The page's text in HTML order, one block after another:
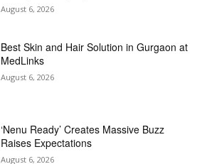
August 6, 2026
Best Skin and Hair Solution in Gurgaon at
MedLinks
August 6, 2026
‘Nenu Ready’ Creates Massive Buzz
Raises Expectations
August 6, 2026